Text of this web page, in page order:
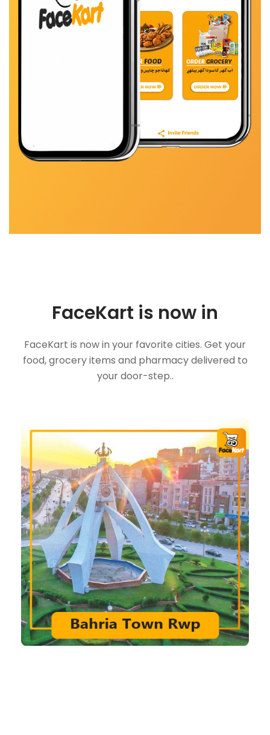
FaceKart is now in
FaceKart is now in your favorite cities. Get your
food, grocery items and pharmacy delivered to
your door-step..